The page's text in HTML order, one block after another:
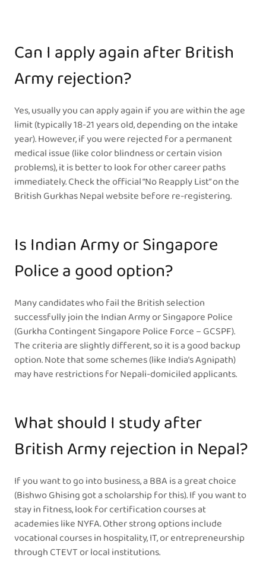
Can I apply again after British
Army rejection?
Yes, usually you can apply again if you are within the age
limit (typically 18-21 years old, depending on the intake
year). However, if you were rejected for a permanent
medical issue (like color blindness or certain vision
problems), it is better to look for other career paths
immediately. Check the official “No Reapply List” on the
British Gurkhas Nepal website before re-registering.
Is Indian Army or Singapore
Police a good option?
Many candidates who fail the British selection
successfully join the Indian Army or Singapore Police
(Gurkha Contingent Singapore Police Force – GCSPF).
The criteria are slightly different, so it is a good backup
option. Note that some schemes (like India’s Agnipath)
may have restrictions for Nepali-domiciled applicants.
What should I study after
British Army rejection in Nepal?
If you want to go into business, a BBA is a great choice
(Bishwo Ghising got a scholarship for this). If you want to
stay in fitness, look for certification courses at
academies like NYFA. Other strong options include
vocational courses in hospitality, IT, or entrepreneurship
through CTEVT or local institutions.